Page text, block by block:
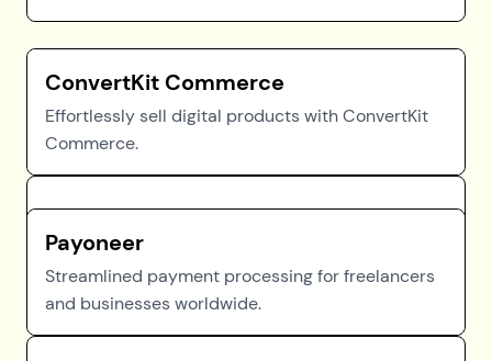
ConvertKit Commerce
Effortlessly sell digital products with ConvertKit
Commerce.
Payoneer
Streamlined payment processing for freelancers
and businesses worldwide.